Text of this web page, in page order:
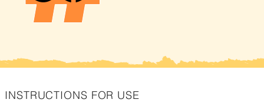
INSTRUCTIONS FOR USE